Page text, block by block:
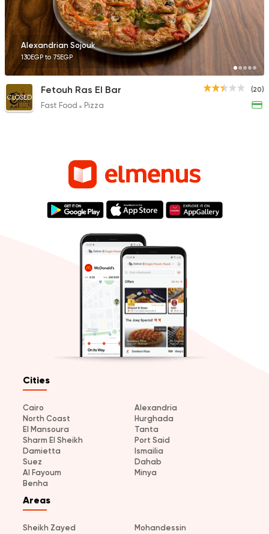
Alexandrian Sojouk
130EGP to 75EGP
(20)
CLOSED
Fetouh Ras El Bar
Fast Food Pizza
Cities
Cairo
Alexandria
North Coast
Hurghada
El Mansoura
Tanta
Sharm El Sheikh
Port Said
Damietta
Ismailia
Suez
Dahab
Al Fayoum
Minya
Benha
Areas
Sheikh Zayed Mohandessin